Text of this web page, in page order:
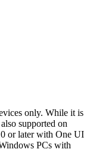
only. While it is
supported on
or later with One UI
PCs with